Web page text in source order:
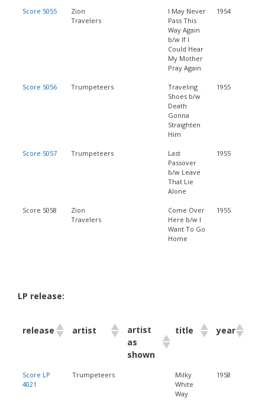
Score 5055
Zion
Travelers
I May Never
Pass This
Way Again
b/w If I
Could Hear
My Mother
Pray Again
1954
Score 5056 Trumpeteers
Traveling
Shoes b/w
Death
Gonna
Straighten
Him
1955
Score 5057 Trumpeteers
Last
Passover
b/w Leave
That Lie
Alone
1955
Score 5058
Zion
Travelers
Come Over
Here b/w I
Want To Go
Home
1955
LP release:
release artist
artist
as
shown
title year
Score LP
4021
Trumpeteers
Milky
White
Way
1958